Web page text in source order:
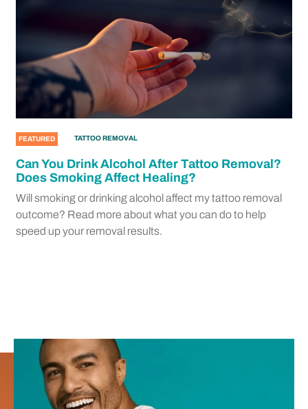
FEATURED TATTOO REMOVAL
Can You Drink Alcohol After Tattoo Removal?
Does Smoking Affect Healing?
Will smoking or drinking alcohol affect my tattoo removal
outcome? Read more about what you can do to help
speed up your removal results.